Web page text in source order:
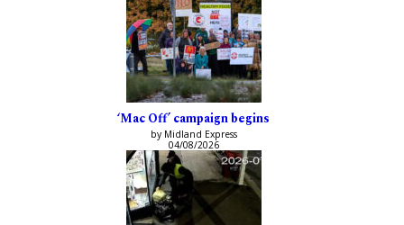
‘Mac Off’ campaign begins
by Midland Express
04/08/2026